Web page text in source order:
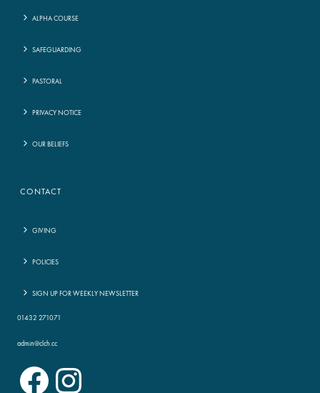
ALPHA COURSE
SAFEGUARDING
PASTORAL
PRIVACY NOTICE
OUR BELIEFS
CONTACT
GIVING
POLICIES
SIGN UP FOR WEEKLY NEWSLETTER
01432 271071
admin@clch.cc
Facebook Instagram